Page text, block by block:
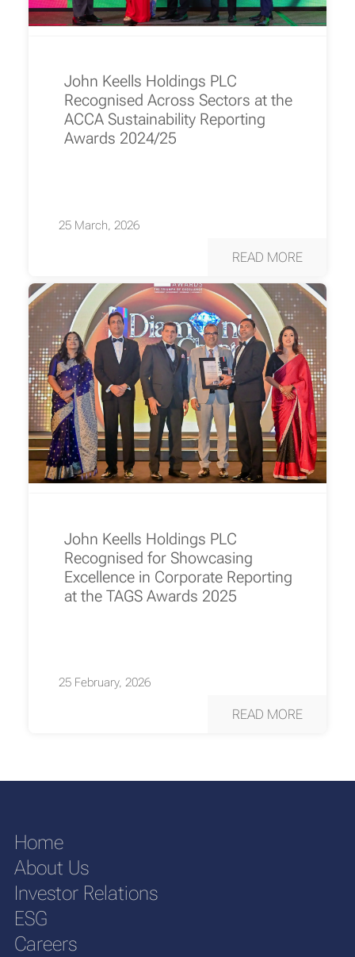
John Keells Holdings PLC
Recognised Across Sectors at the
ACCA Sustainability Reporting
Awards 2024/25
25 March, 2026
READ MORE
John Keells Holdings PLC
Recognised for Showcasing
Excellence in Corporate Reporting
at the TAGS Awards 2025
25 February, 2026
READ MORE
Home
About Us
Investor Relations
ESG
Careers